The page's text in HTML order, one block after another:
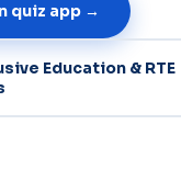
quiz app →
Education & RTE